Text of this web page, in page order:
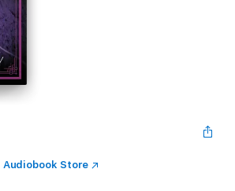
Audiobook Store